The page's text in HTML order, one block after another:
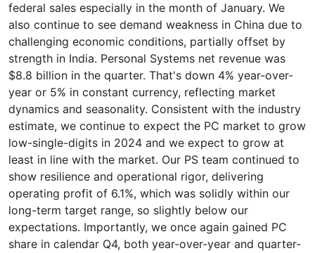
federal sales especially in the month of January. We
also continue to see demand weakness in China due to
challenging economic conditions, partially offset by
strength in India. Personal Systems net revenue was
$8.8 billion in the quarter. That's down 4% year-over-
year or 5% in constant currency, reflecting market
dynamics and seasonality. Consistent with the industry
estimate, we continue to expect the PC market to grow
low-single-digits in 2024 and we expect to grow at
least in line with the market. Our PS team continued to
show resilience and operational rigor, delivering
operating profit of 6.1%, which was solidly within our
long-term target range, so slightly below our
expectations. Importantly, we once again gained PC
share in calendar Q4, both year-over-year and quarter-